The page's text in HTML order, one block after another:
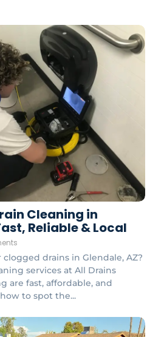
Cleaning in
Reliable & Local
drains in Glendale, AZ?
services at All Drains
are fast, affordable, and
to spot the...